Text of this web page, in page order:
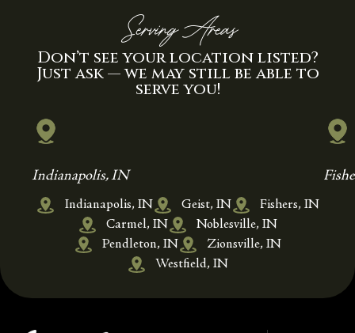
Serving Areas
Don’t see your location listed?
Just ask — we may still be able to
serve you!
Indianapolis, IN
Indianapolis, IN Geist, IN
Fishers, IN
Carmel, IN
Noblesville, IN
Pendleton, IN
Zionsville, IN
Westfield, IN